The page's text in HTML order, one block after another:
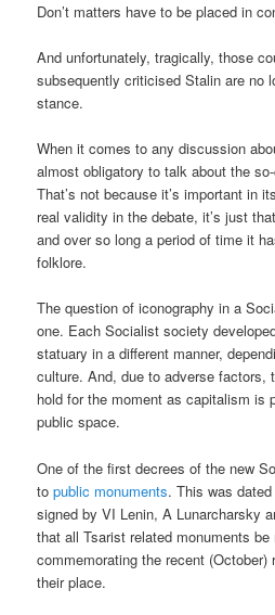
Don’t matters have to be placed in
And unfortunately, tragically, those
subsequently criticised Stalin are no
stance.
When it comes to any discussion
almost obligatory to talk about the so-
That’s not because it’s important in
real validity in the debate, it’s just
and over so long a period of time it
folklore.
The question of iconography in a
one. Each Socialist society
statuary in a different manner,
culture. And, due to adverse factors,
hold for the moment as capitalism is
public space.
One of the first decrees of the new
topublic monuments. This was
signed by VI Lenin, A Lunarcharsky
that all Tsarist related monuments
commemorating the recent (October)
their place.